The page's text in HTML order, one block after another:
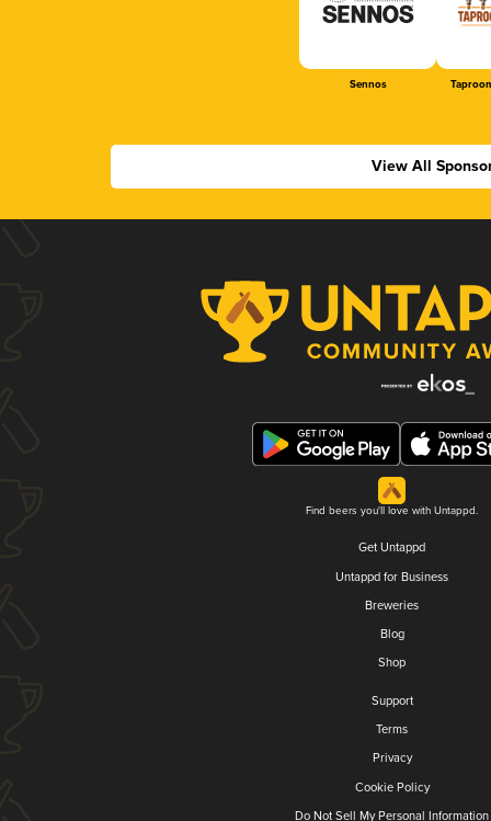
Sennos
View All
Find beers you'll love with Untappd.
Get Untappd
Untappd for Business
Breweries
Blog
Shop
Support
Terms
Privacy
Cookie Policy
Do Not Sell My Personal Information